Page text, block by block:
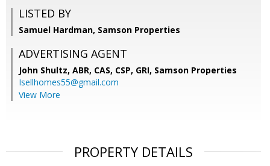
LISTED BY
Samuel Hardman, Samson Properties
ADVERTISING AGENT
John Shultz, ABR, CAS, CSP, GRI, Samson Properties
Isellhomes55@gmail.com
View More
PROPERTY DETAILS